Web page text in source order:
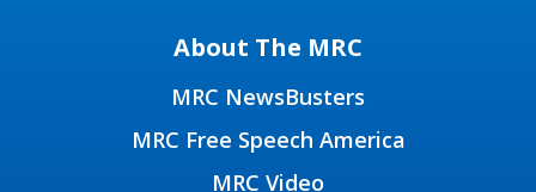
About The MRC
MRC NewsBusters
MRC Free Speech America
MRC Video